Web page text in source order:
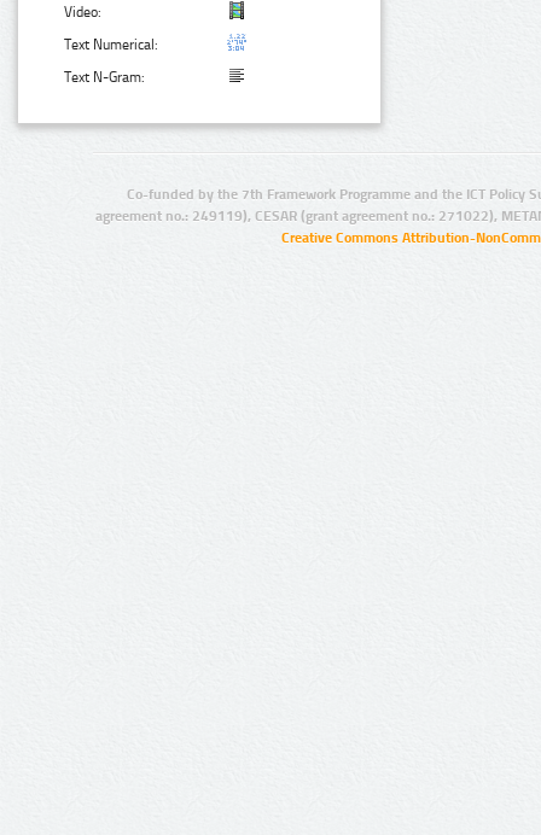
Video:
Text Numerical:
Text N-Gram:
Co-funded by the 7th Framework Programme and the ICT Policy
agreement no.: 249119), CESAR (grant agreement no.: 271022),
Creative Commons Attribution-